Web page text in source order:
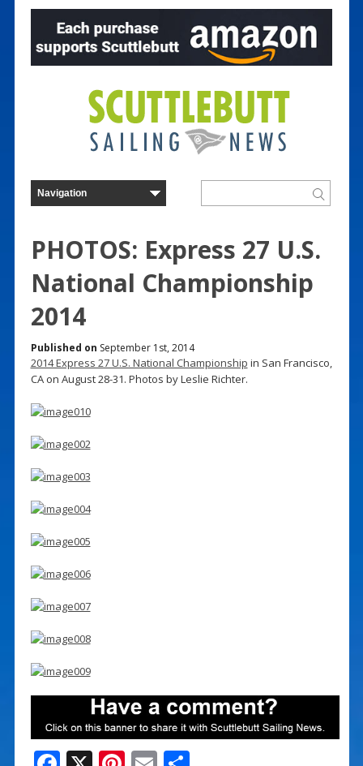
PHOTOS: Express 27 U.S.
National Championship
2014
Published on September 1st, 2014
2014 Express 27 U.S. National Championship in San Francisco,
CA on August 28-31. Photos by Leslie Richter.